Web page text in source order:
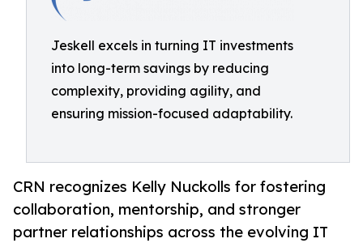
Jeskell excels in turning IT investments
into long-term savings by reducing
complexity, providing agility, and
ensuring mission-focused adaptability.
CRN recognizes Kelly Nuckolls for fostering
collaboration, mentorship, and stronger
partner relationships across the evolving IT